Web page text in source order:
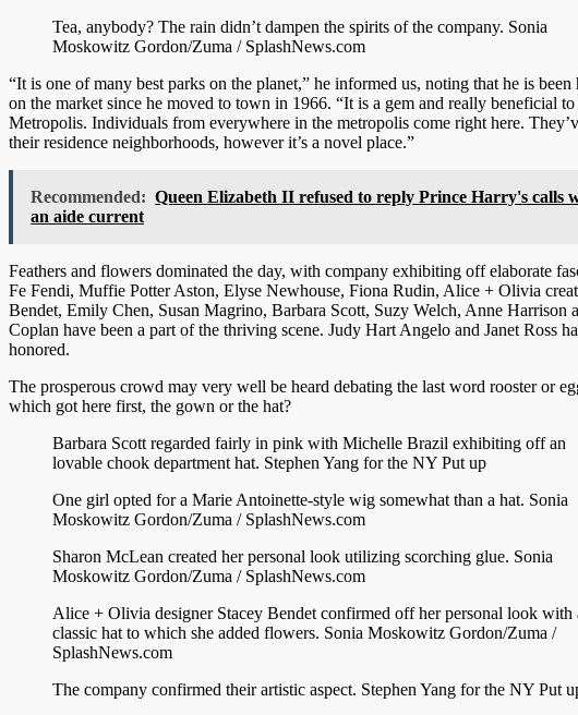
Tea, anybody? The rain didn’t dampen the spirits of the company. Sonia
Moskowitz Gordon/Zuma / SplashNews.com
“It is one of many best parks on the planet,” he informed us, noting that he is been
on the market since he moved to town in 1966. “It is a gem and really beneficial
Metropolis. Individuals from everywhere in the metropolis come right here.
their residence neighborhoods, however it’s a novel place.”
Recommended: Queen Elizabeth II refused to reply Prince Harry's calls
an aide current
Feathers and flowers dominated the day, with company exhibiting off elaborate
Fe Fendi, Muffie Potter Aston, Elyse Newhouse, Fiona Rudin, Alice + Olivia
Bendet, Emily Chen, Susan Magrino, Barbara Scott, Suzy Welch, Anne Harrison
Coplan have been a part of the thriving scene. Judy Hart Angelo and Janet Ross
honored.
The prosperous crowd may very well be heard debating the last word rooster or
which got here first, the gown or the hat?
Barbara Scott regarded fairly in pink with Michelle Brazil exhibiting off an
lovable chook department hat. Stephen Yang for the NY Put up
One girl opted for a Marie Antoinette-style wig somewhat than a hat. Sonia
Moskowitz Gordon/Zuma / SplashNews.com
Sharon McLean created her personal look utilizing scorching glue. Sonia
Moskowitz Gordon/Zuma / SplashNews.com
Alice + Olivia designer Stacey Bendet confirmed off her personal look with
classic hat to which she added flowers. Sonia Moskowitz Gordon/Zuma /
SplashNews.com
The company confirmed their artistic aspect. Stephen Yang for the NY Put